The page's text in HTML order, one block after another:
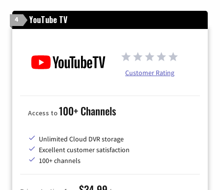
4 YouTube TV
Customer Rating
Access to100+ Channels
Unlimited Cloud DVR storage
Excellent customer satisfaction
100+ channels